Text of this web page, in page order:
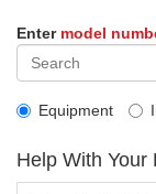
Enter model
Equipment
Help With Your